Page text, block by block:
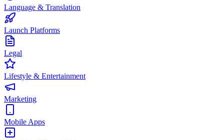
Language & Translation
Launch Platforms
Legal
Lifestyle & Entertainment
Marketing
Mobile Apps